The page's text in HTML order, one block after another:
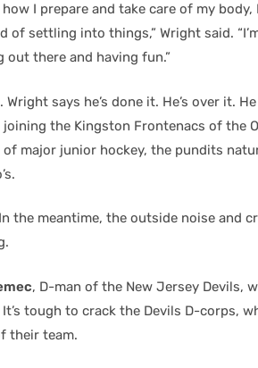
I prepare and take care of my body,
settling into things,” Wright said.
out there and having fun.”
says he’s done it. He’s over it.
the Kingston Frontenacs of the
major junior hockey, the pundits
the meantime, the outside noise and
, D-man of the New Jersey Devils,
tough to crack the Devils D-corps,
their team.